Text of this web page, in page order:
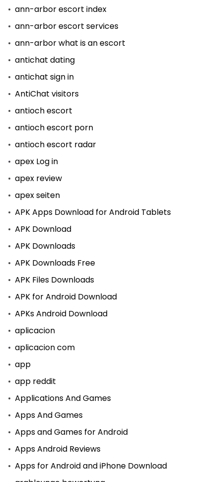
ann-arbor escort index
ann-arbor escort services
ann-arbor what is an escort
antichat dating
antichat sign in
AntiChat visitors
antioch escort
antioch escort porn
antioch escort radar
apex Log in
apex review
apex seiten
APK Apps Download for Android Tablets
APK Download
APK Downloads
APK Downloads Free
APK Files Downloads
APK for Android Download
APKs Android Download
aplicacion
aplicacion com
app
app reddit
Applications And Games
Apps And Games
Apps and Games for Android
Apps Android Reviews
Apps for Android and iPhone Download